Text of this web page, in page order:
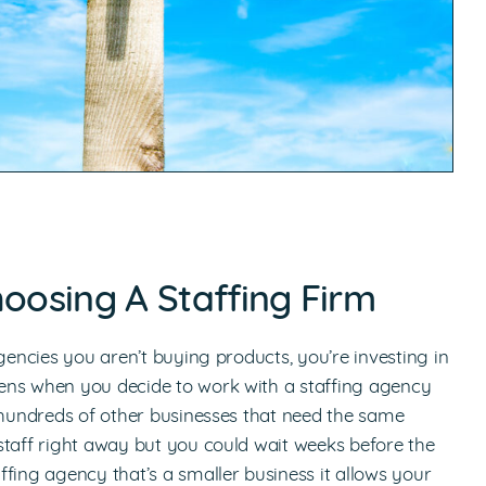
A Staffing Firm
you aren’t buying products, you’re investing in
when you decide to work with a staffing agency
of other businesses that need the same
right away but you could wait weeks before the
agency that’s a smaller business it allows your